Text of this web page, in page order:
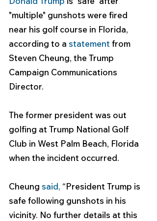
"multiple" gunshots were fired
near his golf course in Florida,
according to a statement from
Steven Cheung, the Trump
Campaign Communications
Director.
The former president was out
golfing at Trump National Golf
Club in West Palm Beach, Florida
when the incident occurred.
Cheung said, “President Trump is
safe following gunshots in his
vicinity. No further details at this